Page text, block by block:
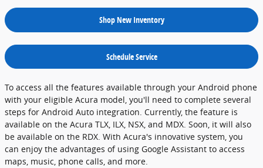
Shop New Inventory
Schedule Service
To access all the features available through your Android phone
with your eligible Acura model, you'll need to complete several
steps for Android Auto integration. Currently, the feature is
available on the Acura TLX, ILX, NSX, and MDX. Soon, it will also
be available on the RDX. With Acura's innovative system, you
can enjoy the advantages of using Google Assistant to access
maps, music, phone calls, and more.